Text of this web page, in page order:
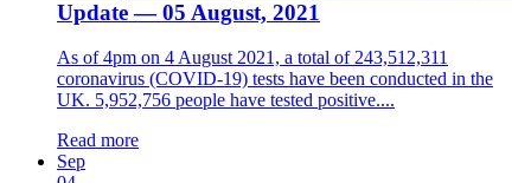
Update — 05 August, 2021
As of 4pm on 4 August 2021, a total of 243,512,311
coronavirus (COVID-19) tests have been conducted in the
UK. 5,952,756 people have tested positive....
Read more
Sep